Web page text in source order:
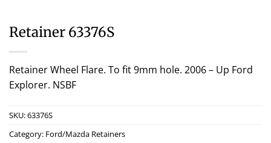
Retainer 63376S
Retainer Wheel Flare. To fit 9mm hole. 2006 – Up Ford
Explorer. NSBF
SKU:63376S
Category: Ford/Mazda Retainers